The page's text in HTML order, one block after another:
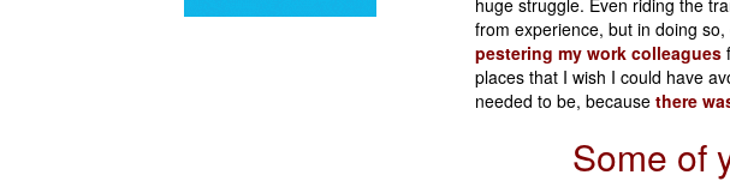
huge struggle. Even riding the
from experience, but in doing
pestering my work colleagues
places that I wish I could have
needed to be, because there
Some of